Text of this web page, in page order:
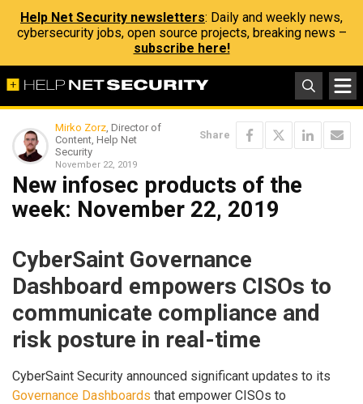
Help Net Security newsletters: Daily and weekly news,
cybersecurity jobs, open source projects, breaking news –
subscribe here!
Mirko Zorz, Director of
Content, Help Net
Security
November 22, 2019
Share
New infosec products of the
week: November 22, 2019
CyberSaint Governance
Dashboard empowers CISOs to
communicate compliance and
risk posture in real-time
CyberSaint Security announced significant updates to its
Governance Dashboards that empower CISOs to